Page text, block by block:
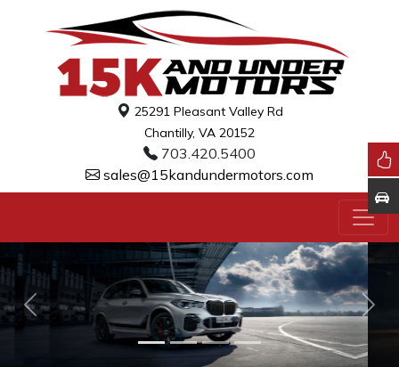
25291 Pleasant Valley Rd
Chantilly, VA 20152
703.420.5400
sales@15kandundermotors.com
Previous Next